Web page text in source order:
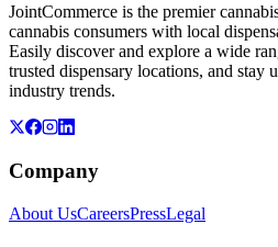
JointCommerce is the premier
cannabis consumers with local
Easily discover and explore a wide
trusted dispensary locations, and stay
industry trends.
Company
About UsCareersPressLegal